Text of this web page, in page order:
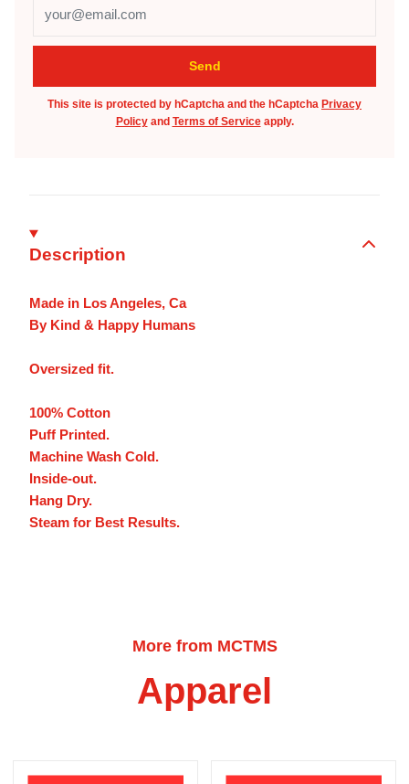
This site is protected by hCaptcha and the hCaptcha Privacy
Policyand Terms of Serviceapply.
Description
Made in Los Angeles, Ca
By Kind & Happy Humans
Oversized fit.
100% Cotton
Puff Printed.
Machine Wash Cold.
Inside-out.
Hang Dry.
Steam for Best Results.
More from MCTMS
Apparel